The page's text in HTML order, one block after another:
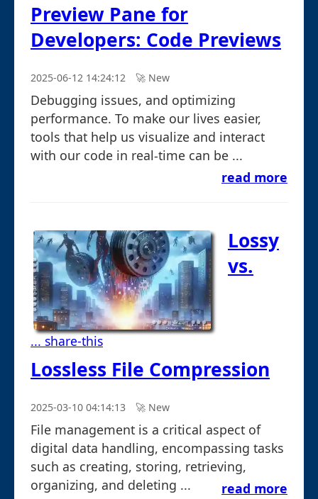
Preview Pane for
Developers: Code Previews
2025-06-12 14:24:12 🚀︎ New
Debugging issues, and optimizing
performance. To make our lives easier,
tools that help us visualize and interact
with our code in real-time can be ...
read more
... share-this
Lossy
vs.
Lossless File Compression
2025-03-10 04:14:13 🚀︎ New
File management is a critical aspect of
digital data handling, encompassing tasks
such as creating, storing, retrieving,
organizing, and deleting ...
read more